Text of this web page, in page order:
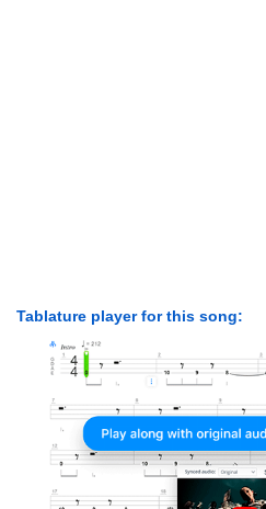
Tablature player for this song: